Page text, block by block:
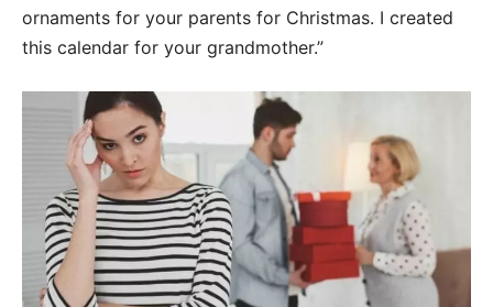
ornaments for your parents for Christmas. I created
this calendar for your grandmother.”